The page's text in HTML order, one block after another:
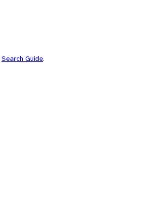
Search Guide.